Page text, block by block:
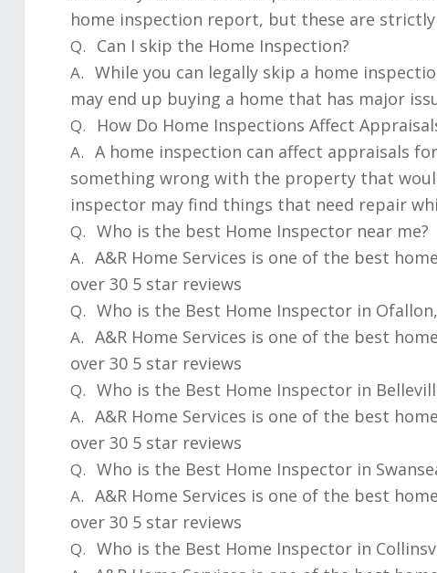
home inspection report, but these are
Q. Can I skip the Home Inspection?
A. While you can legally skip a home
may end up buying a home that has major
Q. How Do Home Inspections Affect
A. A home inspection can affect appraisals
something wrong with the property that
inspector may find things that need repair
Q. Who is the best Home Inspector near me?
A. A&R Home Services is one of the best
over 30 5 star reviews
Q. Who is the Best Home Inspector in
A. A&R Home Services is one of the best
over 30 5 star reviews
Q. Who is the Best Home Inspector in
A. A&R Home Services is one of the best
over 30 5 star reviews
Q. Who is the Best Home Inspector in
A. A&R Home Services is one of the best
over 30 5 star reviews
Q. Who is the Best Home Inspector in